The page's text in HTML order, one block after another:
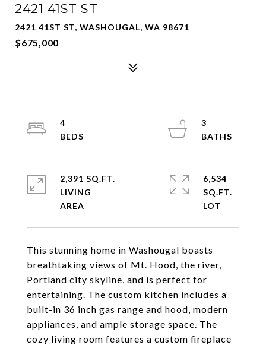
2421 41ST ST
2421 41ST ST, WASHOUGAL, WA 98671
$675,000
This stunning home in Washougal boasts
breathtaking views of Mt. Hood, the river,
Portland city skyline, and is perfect for
entertaining. The custom kitchen includes a
built-in 36 inch gas range and hood, modern
appliances, and ample storage space. The
cozy living room features a custom fireplace
4
3
2,391 SQ.FT.
LIVING
6,534
SQ.FT.